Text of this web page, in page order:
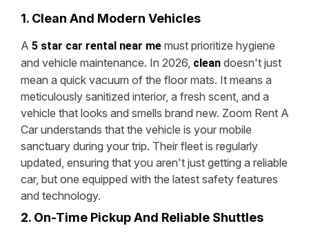
1. Clean And Modern Vehicles
A 5 star car rental near me must prioritize hygiene
and vehicle maintenance. In 2026, clean doesn't just
mean a quick vacuum of the floor mats. It means a
meticulously sanitized interior, a fresh scent, and a
vehicle that looks and smells brand new. Zoom Rent A
Car understands that the vehicle is your mobile
sanctuary during your trip. Their fleet is regularly
updated, ensuring that you aren't just getting a reliable
car, but one equipped with the latest safety features
and technology.
2. On-Time Pickup And Reliable Shuttles